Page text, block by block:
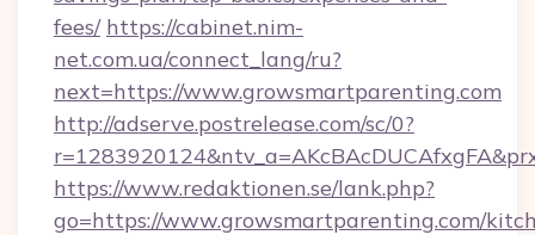
fees/ https://cabinet.nim-
net.com.ua/connect_lang/ru?
next=https://www.growsmartparenting.com
http://adserve.postrelease.com/sc/0?
https://www.redaktionen.se/lank.php?
go=https://www.growsmartparenting.com/